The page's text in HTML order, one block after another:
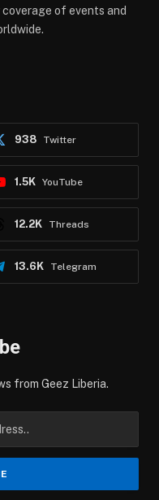
of events and
Twitter
938
YouTube
1.5K
Threads
12.2K
Telegram
13.6K
from Geez Liberia.